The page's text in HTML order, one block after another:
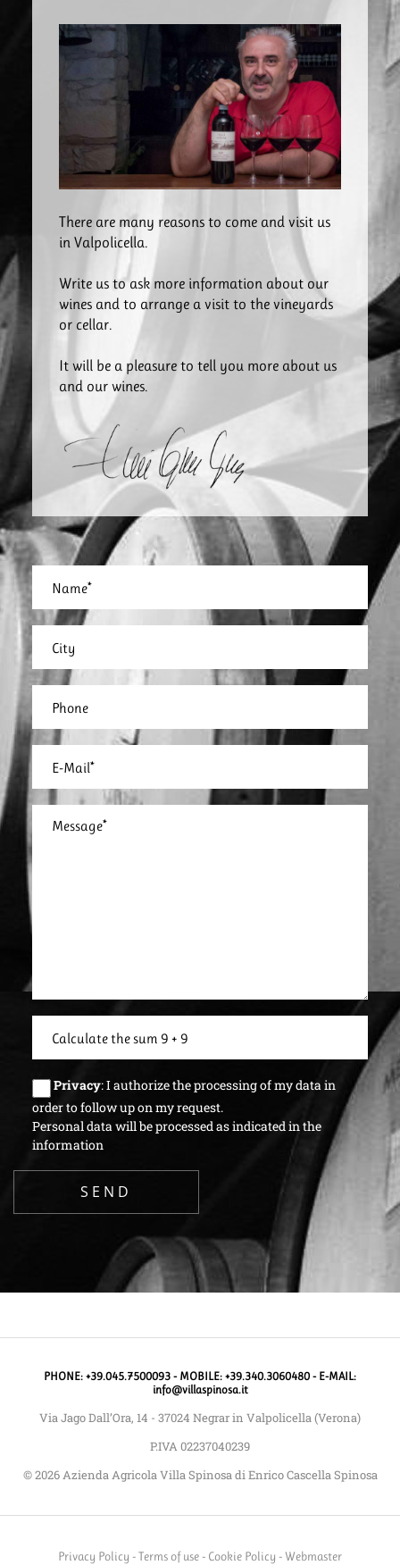
There are many reasons to come and visit us
in Valpolicella.
Write us to ask more information about our
wines and to arrange a visit to the vineyards
or cellar.
It will be a pleasure to tell you more about us
and our wines.
Privacy: I authorize the processing of my data in
order to follow up on my request.
Personal data will be processed as indicated in the
information
PHONE: +39.045.7500093 - MOBILE: +39.340.3060480 - E-MAIL:
info@villaspinosa.it
Via Jago Dall’Ora, 14 - 37024 Negrar in Valpolicella (Verona)
P.IVA 02237040239
© 2026 Azienda Agricola Villa Spinosa di Enrico Cascella Spinosa
Privacy Policy -Terms of use- Cookie Policy -Webmaster